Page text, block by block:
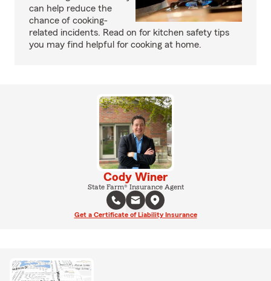
can help reduce the
chance of cooking-
related incidents. Read on for kitchen safety tips
you may find helpful for cooking at home.
Cody Winer
State Farm® Insurance Agent
Get a Certificate of Liability Insurance